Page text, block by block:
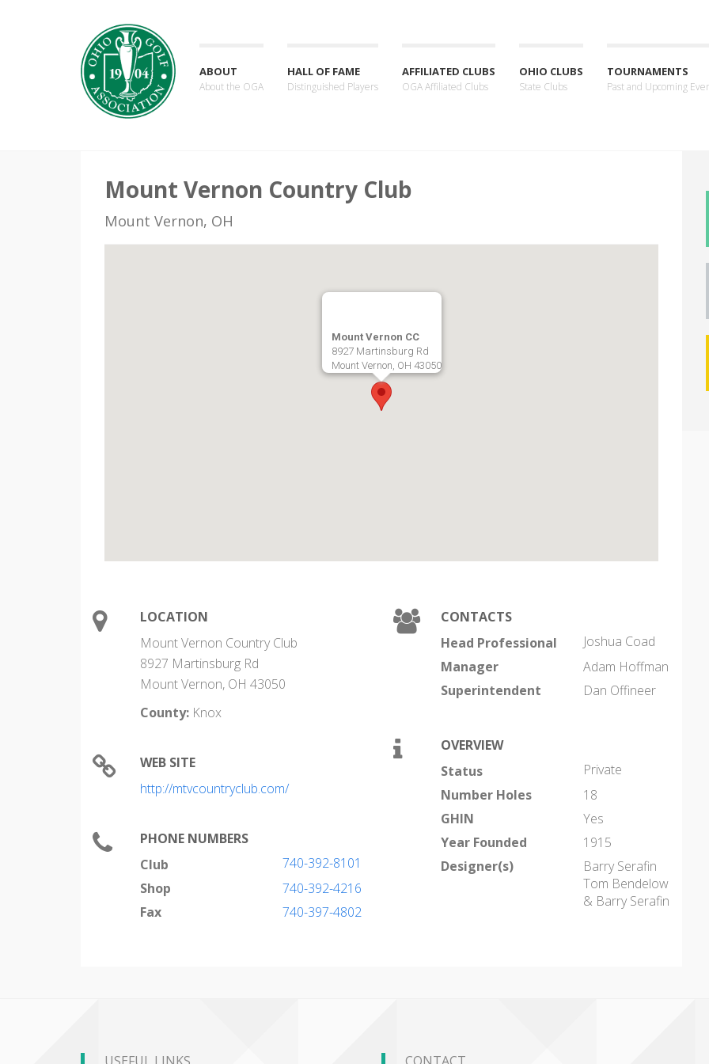
ABOUT
About the OGA
HALL OF FAME
Distinguished Players
AFFILIATED CLUBS
OGA Affiliated Clubs
OHIO CLUBS
State Clubs
TOURNAMENTS
Past and Upcoming
Mount Vernon Country Club
Mount Vernon, OH
Mount Vernon CC
8927 Martinsburg Rd
Mount Vernon, OH 43050
LOCATION
Mount Vernon Country Club
8927 Martinsburg Rd
Mount Vernon, OH 43050
County: Knox
WEB SITE
http://mtvcountryclub.com/
PHONE NUMBERS
Club
740-392-8101
Shop
740-392-4216
Fax
740-397-4802
CONTACTS
Head Professional
Joshua Coad
Manager
Adam Hoffman
Superintendent
Dan Offineer
OVERVIEW
Status
Private
Number Holes
18
GHIN
Yes
Year Founded
1915
Designer(s)
Barry Serafin
Tom Bendelow
& Barry Serafin